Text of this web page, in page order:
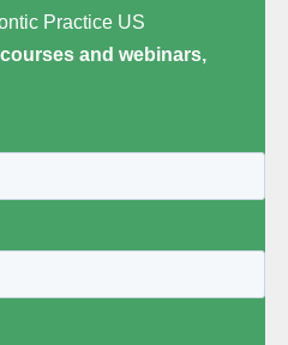
Practice US
and webinars,